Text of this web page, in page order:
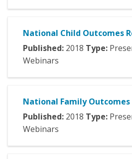
National Child Outcomes
Published: 2018 Type:
Webinars
National Family Outcomes
Published: 2018 Type:
Webinars